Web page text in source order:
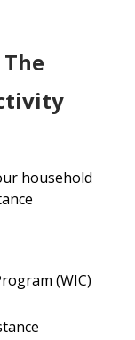
household
(WIC)